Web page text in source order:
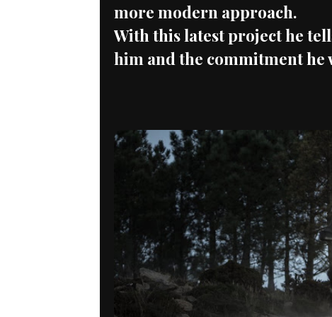
more modern approach.
With this latest project he
him and the commitment he